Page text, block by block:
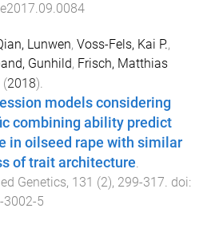
Lunwen, Voss-Fels, Kai P.,
Gunhild, Frisch, Matthias
(2018).
models considering
combining ability predict
in oilseed rape with similar
of trait architecture.
Genetics, 131 (2), 299-317. doi:
3002-5